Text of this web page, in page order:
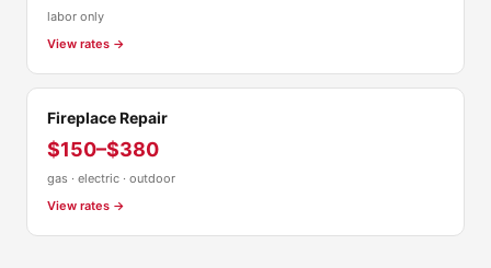
labor only
View rates →
Fireplace Repair
$150–$380
gas · electric · outdoor
View rates →